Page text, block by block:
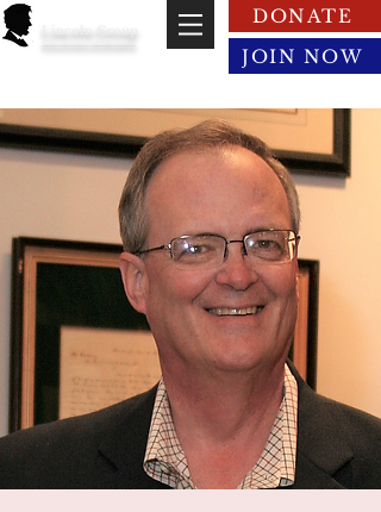
Lincoln Group
DONATE
JOIN NOW